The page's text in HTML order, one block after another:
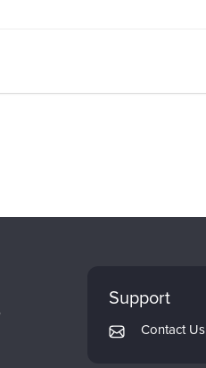
Support
Contact Us